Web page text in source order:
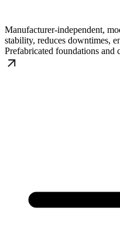
Manufacturer-independent,
stability, reduces downtimes,
Prefabricated foundations and